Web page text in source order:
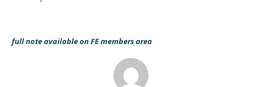
full note available on FE members area